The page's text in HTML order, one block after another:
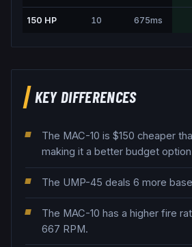
150 HP 10 675ms
KEY DIFFERENCES
The MAC-10 is $150 cheaper
making it a better budget
The UMP-45 deals 6 more
The MAC-10 has a higher fire
667 RPM.